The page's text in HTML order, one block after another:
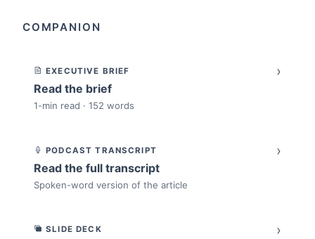
COMPANION
EXECUTIVE BRIEF
Read the brief
1-min read · 152 words
›
PODCAST TRANSCRIPT
Read the full transcript
Spoken-word version of the article
›
SLIDE DECK ›